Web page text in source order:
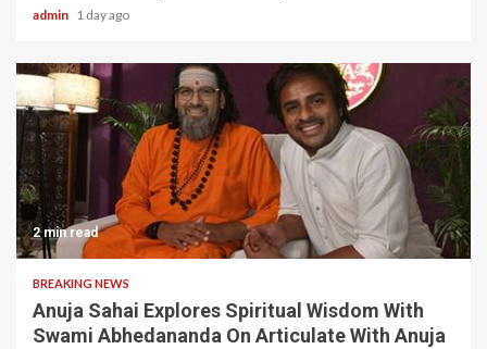
admin 1 day ago
2 min read
BREAKING NEWS
Anuja Sahai Explores Spiritual Wisdom With
Swami Abhedananda On Articulate With Anuja